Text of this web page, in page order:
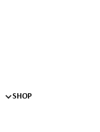
SHOP